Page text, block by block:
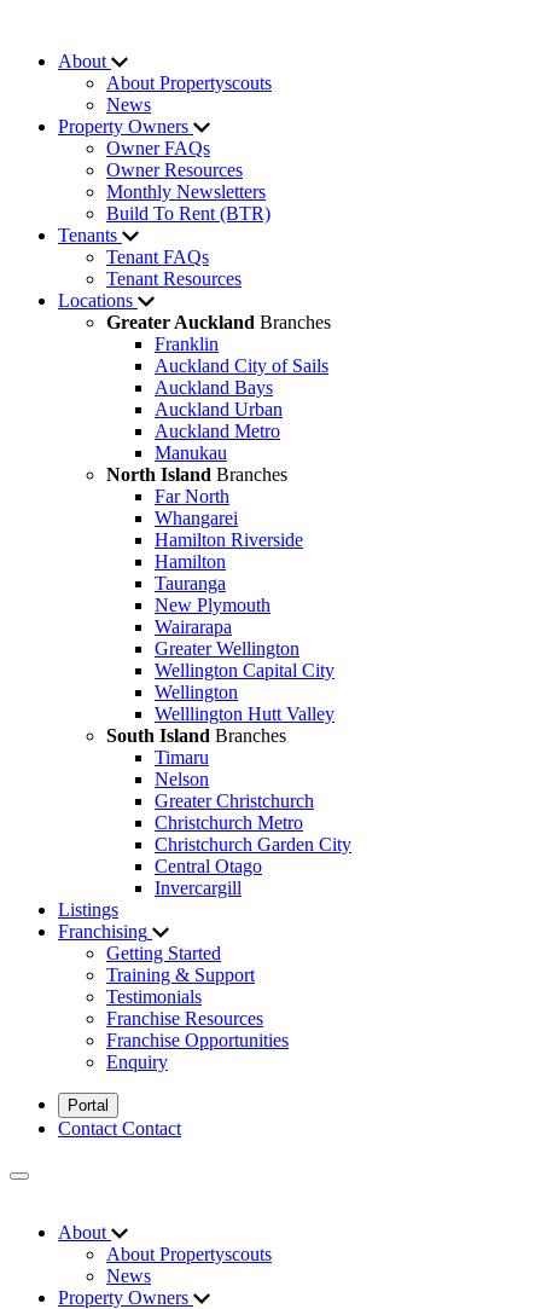
About
About Propertyscouts
News
Property Owners
Owner FAQs
Owner Resources
Monthly Newsletters
Build To Rent (BTR)
Tenants
Tenant FAQs
Tenant Resources
Locations
Greater Auckland Branches
Franklin
Auckland City of Sails
Auckland Bays
Auckland Urban
Auckland Metro
Manukau
North Island Branches
Far North
Whangarei
Hamilton Riverside
Hamilton
Tauranga
New Plymouth
Wairarapa
Greater Wellington
Wellington Capital City
Wellington
Welllington Hutt Valley
South Island Branches
Timaru
Nelson
Greater Christchurch
Christchurch Metro
Christchurch Garden City
Central Otago
Invercargill
Listings
Franchising
Getting Started
Training & Support
Testimonials
Franchise Resources
Franchise Opportunities
Enquiry
Portal
Contact Contact
About
About Propertyscouts
News
Property Owners